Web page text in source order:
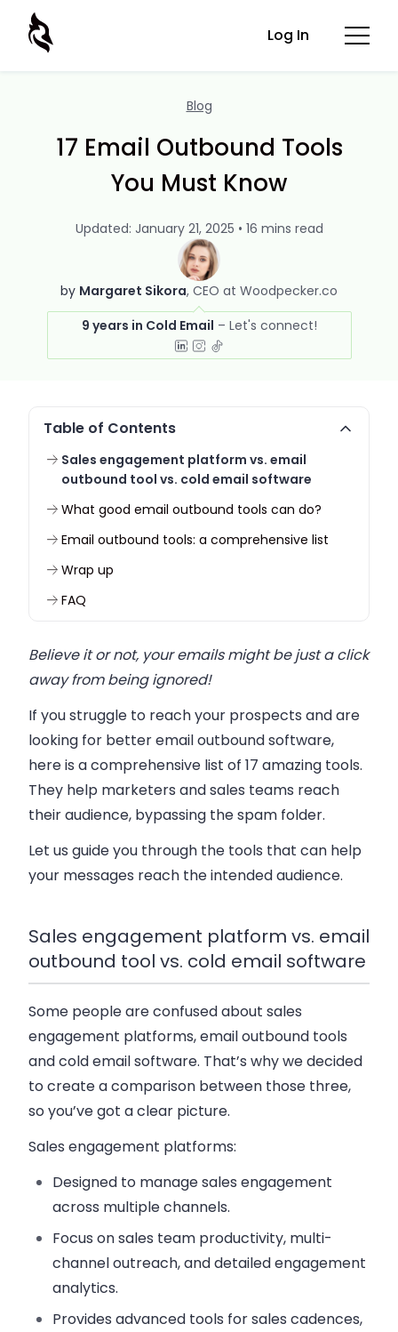
Log In
Blog
17 Email Outbound Tools
You Must Know
by Margaret Sikora CEO at Woodpecker.co
9 years in Cold Email
Updated: January 21, 2025 • 16 mins read
Table of Contents
Sales engagement platform vs. email
outbound tool vs. cold email software
What good email outbound tools can do?
Email outbound tools: a comprehensive list
Wrap up
FAQ
Believe it or not, your emails might be just a click
away from being ignored!
If you struggle to reach your prospects and are
looking for better email outbound software,
here is a comprehensive list of 17 amazing tools.
They help marketers and sales teams reach
their audience, bypassing the spam folder.
Let us guide you through the tools that can help
your messages reach the intended audience.
Sales engagement platform vs. email
outbound tool vs. cold email software
Some people are confused about sales
engagement platforms, email outbound tools
and cold email software. That’s why we decided
to create a comparison between those three,
so you’ve got a clear picture.
Sales engagement platforms:
Designed to manage sales engagement
across multiple channels.
Focus on sales team productivity, multi-
channel outreach, and detailed engagement
analytics.
Provides advanced tools for sales cadences,